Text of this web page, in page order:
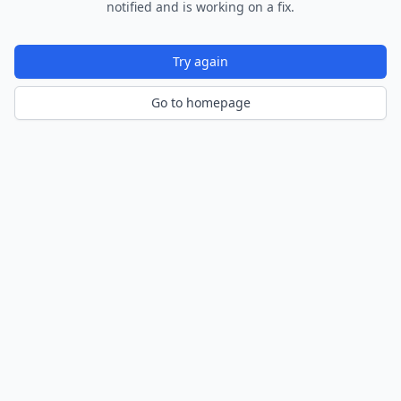
notified and is working on a fix.
Try again
Go to homepage